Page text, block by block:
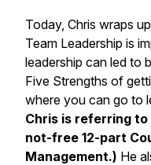
Today, Chris wraps
Team Leadership is
leadership can led to
Five Strengths of
where you can go to
Chris is referring
not-free 12-part
Management.) He